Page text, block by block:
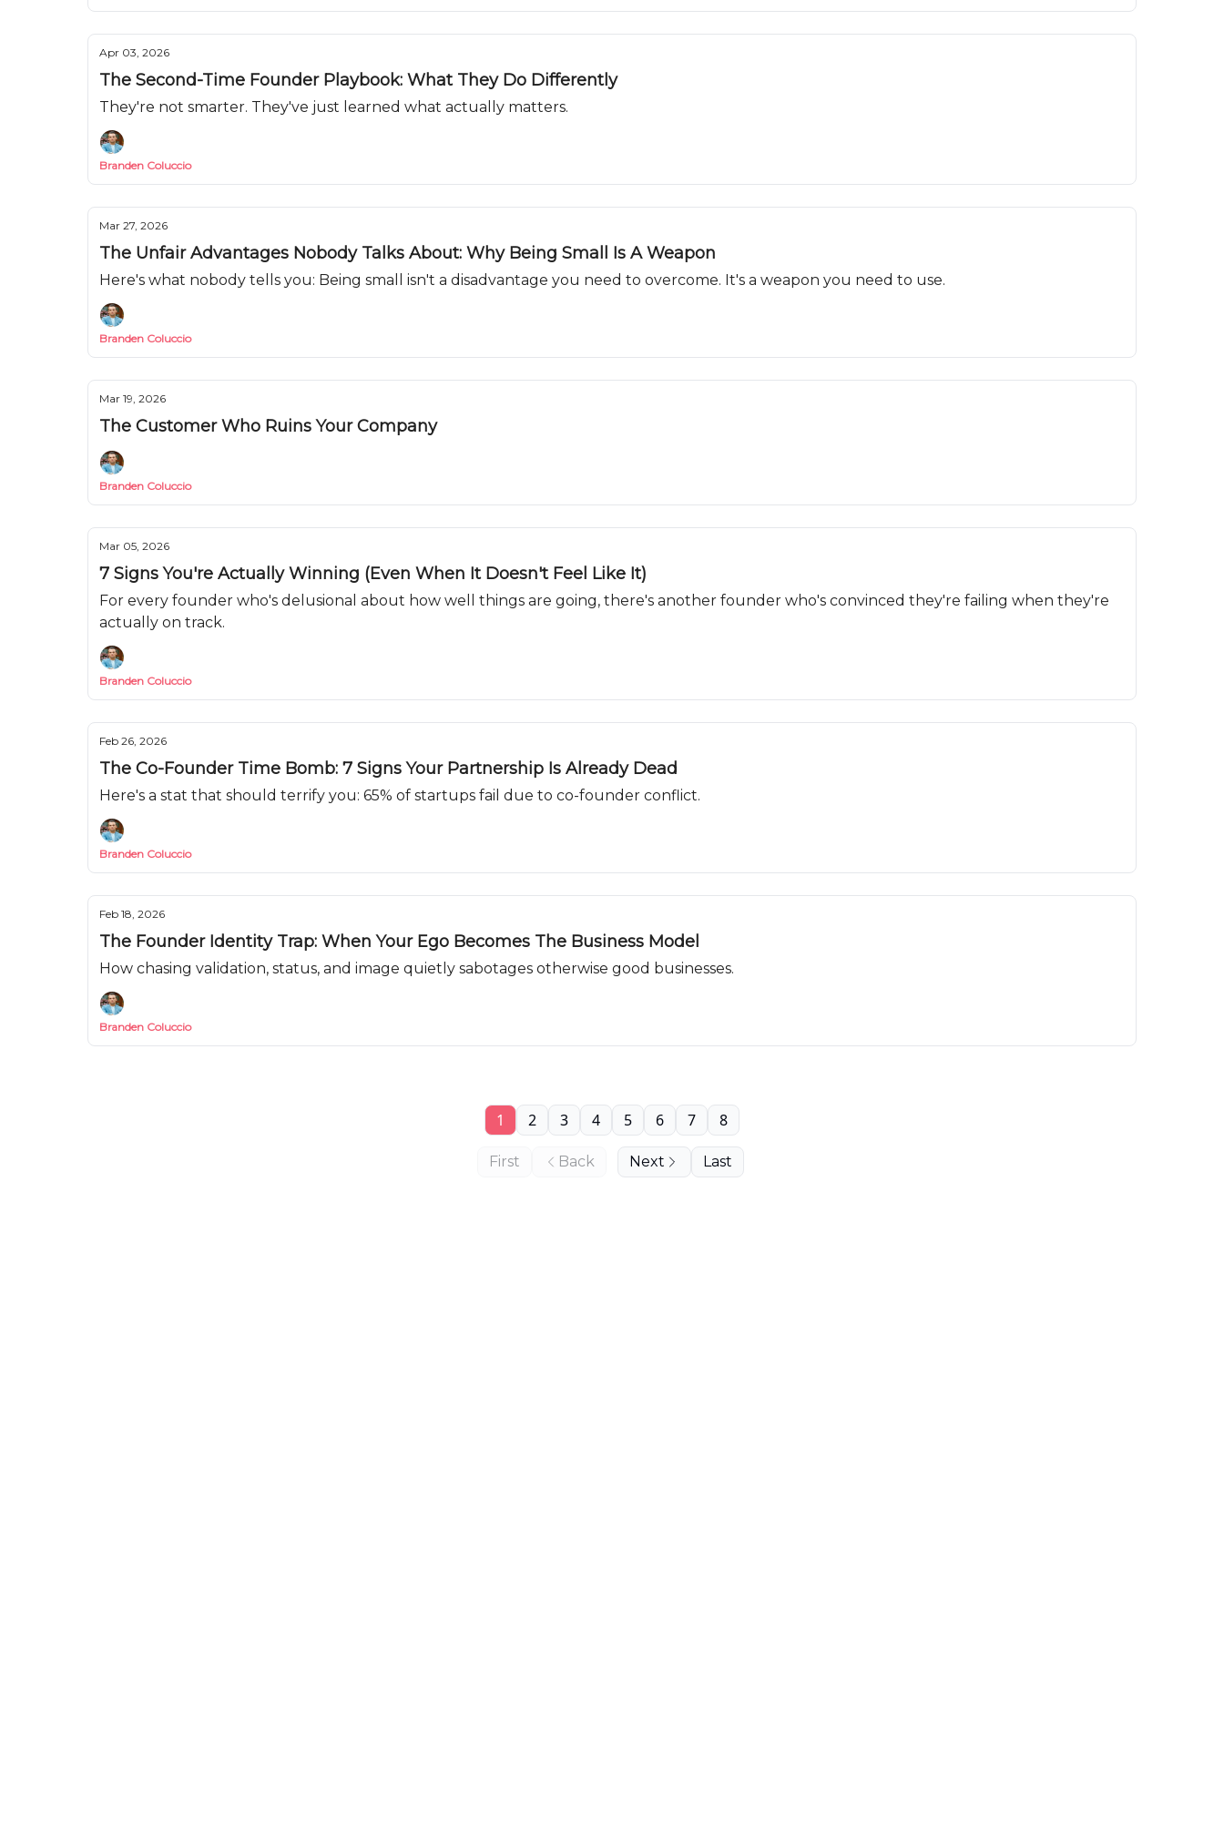
Apr 03, 2026
The Second-Time Founder Playbook: What They Do Differently
They're not smarter. They've just learned what actually matters.
Branden Coluccio
Mar 27, 2026
The Unfair Advantages Nobody Talks About: Why Being Small Is A Weapon
Here's what nobody tells you: Being small isn't a disadvantage you need to overcome. It's a weapon you need to use.
Branden Coluccio
Mar 19, 2026
The Customer Who Ruins Your Company
Branden Coluccio
Mar 05, 2026
7 Signs You're Actually Winning (Even When It Doesn't Feel Like It)
For every founder who's delusional about how well things are going, there's another founder who's convinced they're failing when they're
actually on track.
Branden Coluccio
Feb 26, 2026
The Co-Founder Time Bomb: 7 Signs Your Partnership Is Already Dead
Here's a stat that should terrify you: 65% of startups fail due to co-founder conflict.
Branden Coluccio
Feb 18, 2026
The Founder Identity Trap: When Your Ego Becomes The Business Model
How chasing validation, status, and image quietly sabotages otherwise good businesses.
Branden Coluccio
First Back
1 2 3 4 5 6 7 8
Next Last